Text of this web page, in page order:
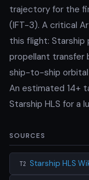
trajectory for the
(IFT-3). A critical
this flight: Starship
propellant transfer
ship-to-ship orbital
An estimated 14+
Starship HLS for a
SOURCES
T2 Starship HLS